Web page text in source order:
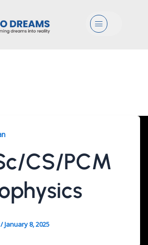
Menu
CS/PCM
/January 8, 2025